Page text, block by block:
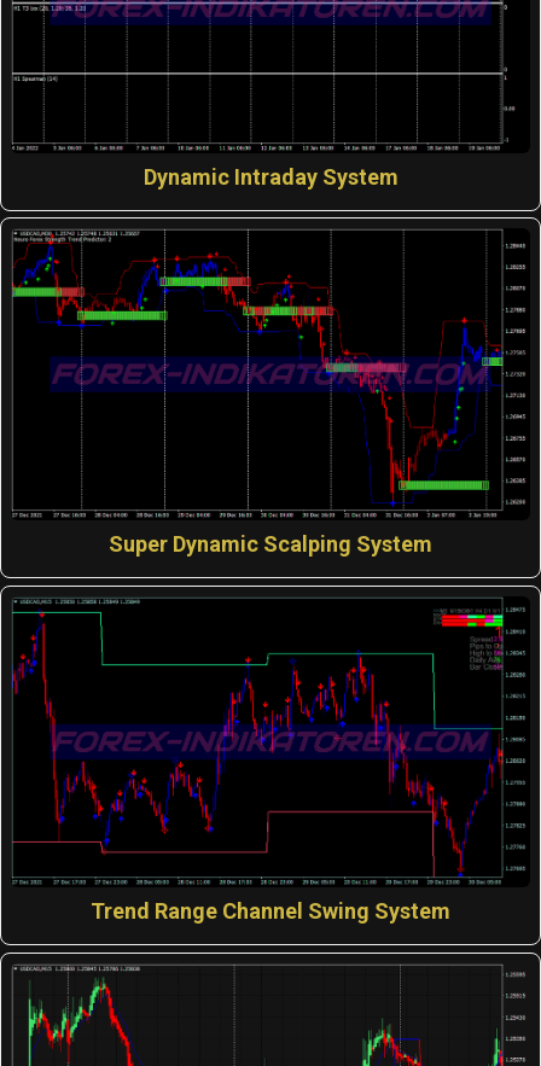
Dynamic Intraday System
Super Dynamic Scalping System
Trend Range Channel Swing System